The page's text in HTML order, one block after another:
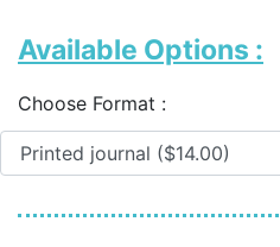
Available Options :
Choose Format :